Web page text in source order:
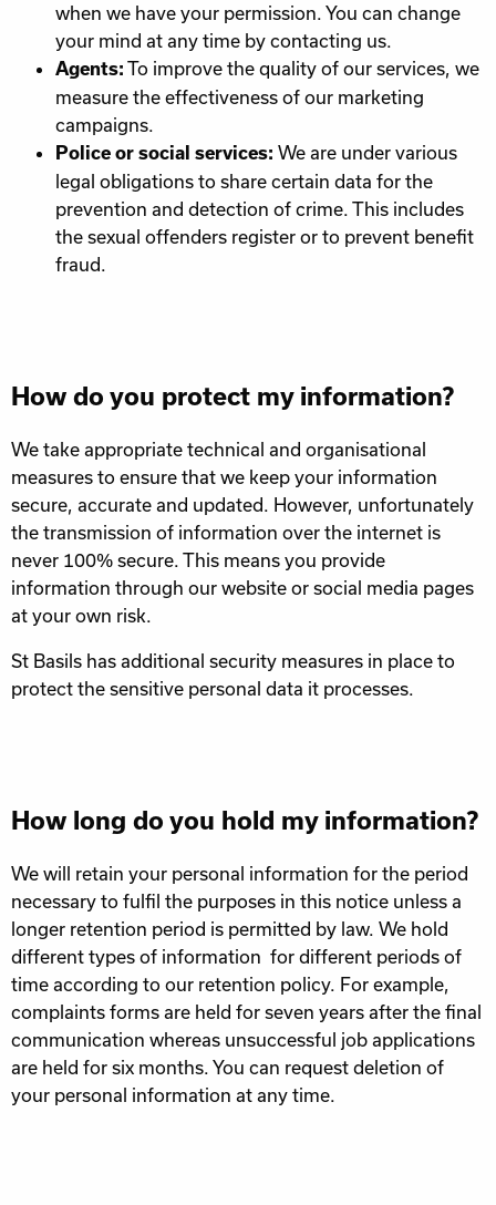
when we have your permission. You can change
your mind at any time by contacting us.
Agents: To improve the quality of our services, we
measure the effectiveness of our marketing
campaigns.
Police or social services: We are under various
legal obligations to share certain data for the
prevention and detection of crime. This includes
the sexual offenders register or to prevent benefit
fraud.
How do you protect my information?
We take appropriate technical and organisational
measures to ensure that we keep your information
secure, accurate and updated. However, unfortunately
the transmission of information over the internet is
never 100% secure. This means you provide
information through our website or social media pages
at your own risk.
St Basils has additional security measures in place to
protect the sensitive personal data it processes.
How long do you hold my information?
We will retain your personal information for the period
necessary to fulfil the purposes in this notice unless a
longer retention period is permitted by law. We hold
different types of information for different periods of
time according to our retention policy. For example,
complaints forms are held for seven years after the final
communication whereas unsuccessful job applications
are held for six months. You can request deletion of
your personal information at any time.